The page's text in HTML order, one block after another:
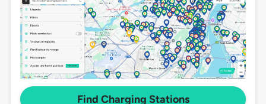
Find Charging Stations